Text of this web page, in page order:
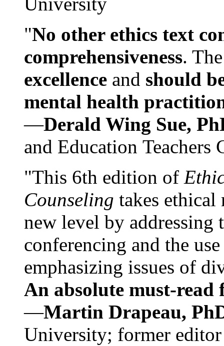
"No other ethics text
comprehensiveness.
excellence and should
mental health
—Derald Wing Sue,
and Education
"This 6th edition of
Counseling takes ethical
new level by
conferencing and the
emphasizing issues of
An absolute must-
—Martin Drapeau,
University; former